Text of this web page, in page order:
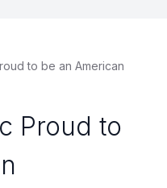
to be an American
Proud to